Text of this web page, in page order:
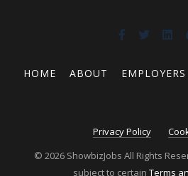
HOME ABOUT EMPLOYERS
Privacy Policy
© 2026 ShowbizJobs All Rights
subject to certain Terms